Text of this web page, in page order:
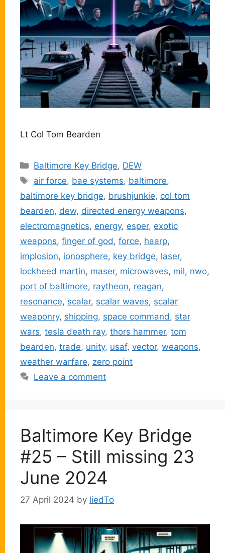
Lt Col Tom Bearden
Categories
Baltimore Key Bridge, DEW
Tags
air force, bae systems, baltimore,
baltimore key bridge, brushjunkie, col tom
bearden, dew, directed energy weapons,
electromagnetics, energy, esper, exotic
weapons, finger of god , force, haarp,
implosion, ionosphere, key bridge, laser,
lockheed martin, maser, microwaves, mil, nwo,
port of baltimore, raytheon, reagan,
resonance, scalar, scalar waves, scalar
weaponry, shipping, space command , star
wars, tesla death ray, thors hammer, tom
bearden, trade, unity, usaf, vector, weapons,
weather warfare, zero point
Leave a comment
Baltimore Key Bridge
#25 – Still missing 23
June 2024
27 April 2024 by liedTo